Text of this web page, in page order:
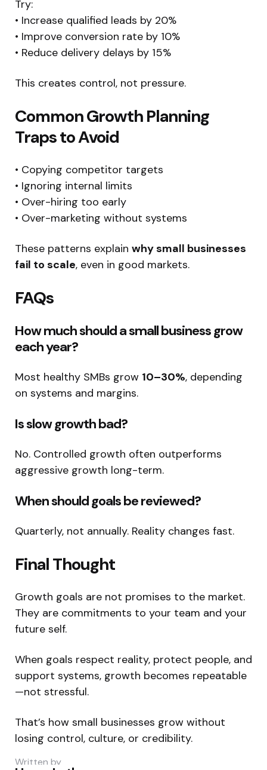
Try:
• Increase qualified leads by 20%
• Improve conversion rate by 10%
• Reduce delivery delays by 15%
This creates control, not pressure.
Common Growth Planning
Traps to Avoid
• Copying competitor targets
• Ignoring internal limits
• Over-hiring too early
• Over-marketing without systems
These patterns explain why small businesses
fail to scale, even in good markets.
FAQs
How much should a small business grow
each year?
Most healthy SMBs grow 10–30%, depending
on systems and margins.
Is slow growth bad?
No. Controlled growth often outperforms
aggressive growth long-term.
When should goals be reviewed?
Quarterly, not annually. Reality changes fast.
Final Thought
Growth goals are not promises to the market.
They are commitments to your team and your
future self.
When goals respect reality, protect people, and
support systems, growth becomes repeatable
—not stressful.
That’s how small businesses grow without
losing control, culture, or credibility.
Written by